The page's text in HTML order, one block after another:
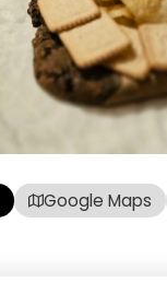
Google Maps